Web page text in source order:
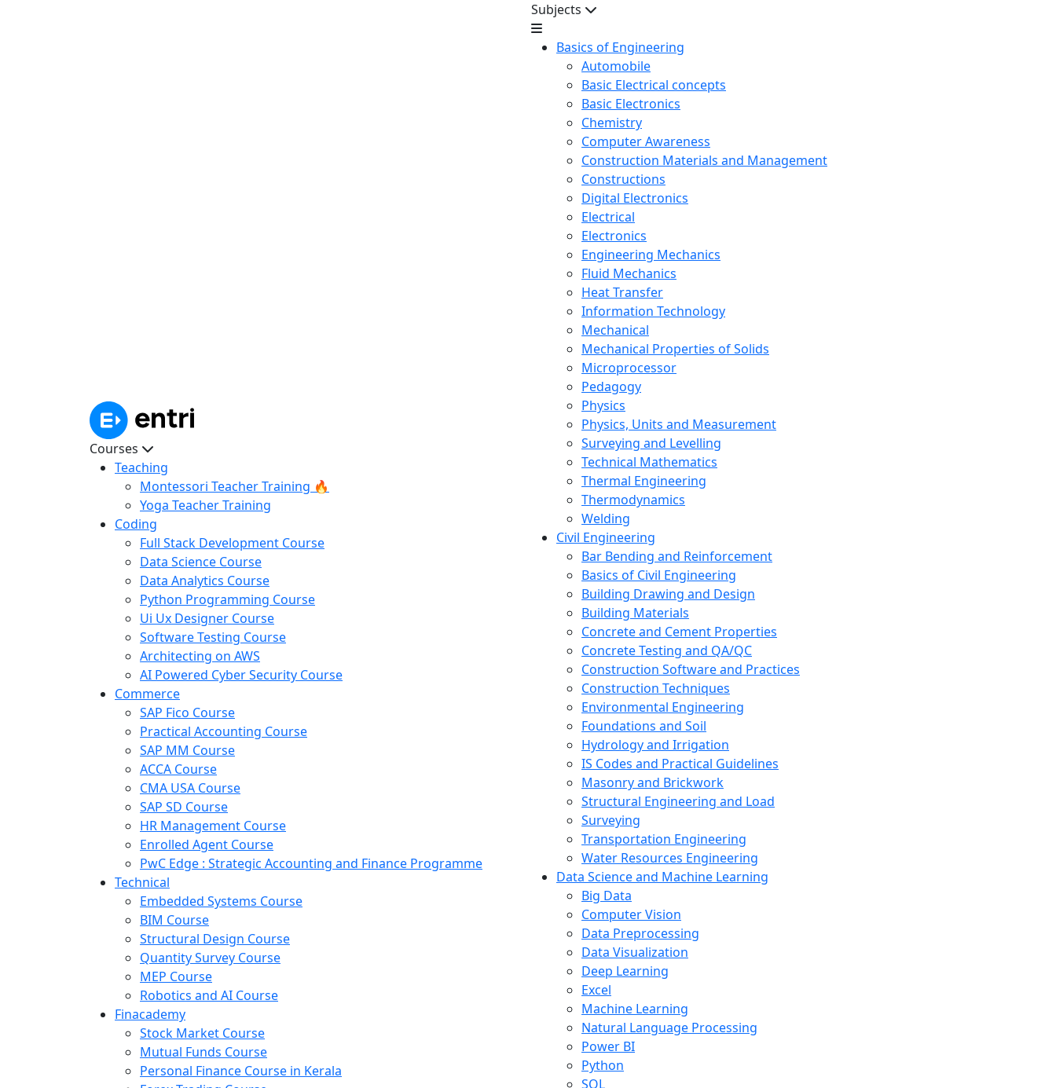
Courses
Teaching
Montessori Teacher Training 🔥
Yoga Teacher Training
Coding
Full Stack Development Course
Data Science Course
Data Analytics Course
Python Programming Course
Ui Ux Designer Course
Software Testing Course
Architecting on AWS
AI Powered Cyber Security Course
Commerce
SAP Fico Course
Practical Accounting Course
SAP MM Course
ACCA Course
CMA USA Course
SAP SD Course
HR Management Course
Enrolled Agent Course
PwC Edge : Strategic Accounting and Finance Programme
Technical
Embedded Systems Course
BIM Course
Structural Design Course
Quantity Survey Course
MEP Course
Robotics and AI Course
Finacademy
Stock Market Course
Mutual Funds Course
Personal Finance Course in Kerala
Subjects
Basics of Engineering
Automobile
Basic Electrical concepts
Basic Electronics
Chemistry
Computer Awareness
Construction Materials and Management
Constructions
Digital Electronics
Electrical
Electronics
Engineering Mechanics
Fluid Mechanics
Heat Transfer
Information Technology
Mechanical
Mechanical Properties of Solids
Microprocessor
Pedagogy
Physics
Physics, Units and Measurement
Surveying and Levelling
Technical Mathematics
Thermal Engineering
Thermodynamics
Welding
Civil Engineering
Bar Bending and Reinforcement
Basics of Civil Engineering
Building Drawing and Design
Building Materials
Concrete and Cement Properties
Concrete Testing and QA/QC
Construction Software and Practices
Construction Techniques
Environmental Engineering
Foundations and Soil
Hydrology and Irrigation
IS Codes and Practical Guidelines
Masonry and Brickwork
Structural Engineering and Load
Surveying
Transportation Engineering
Water Resources Engineering
Data Science and Machine Learning
Big Data
Computer Vision
Data Preprocessing
Data Visualization
Deep Learning
Excel
Machine Learning
Natural Language Processing
Power BI
Python
SQL